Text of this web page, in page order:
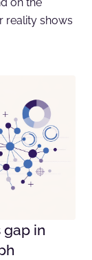
reality shows
gap in